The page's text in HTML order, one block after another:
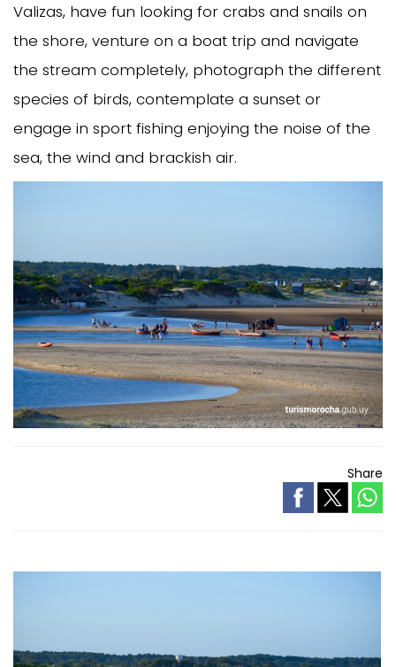
Valizas, have fun looking for crabs and snails on
the shore, venture on a boat trip and navigate
the stream completely, photograph the different
species of birds, contemplate a sunset or
engage in sport fishing enjoying the noise of the
sea, the wind and brackish air.
Share